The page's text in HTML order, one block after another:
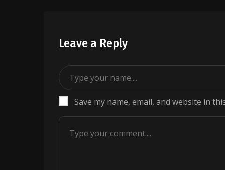
Leave a Reply
Save my name, email, and website in